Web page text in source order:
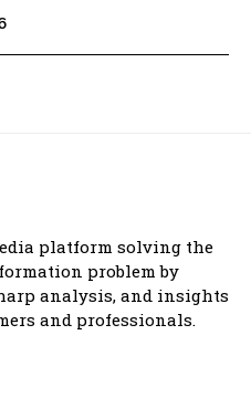
platform solving the
problem by
analysis, and insights
and professionals.